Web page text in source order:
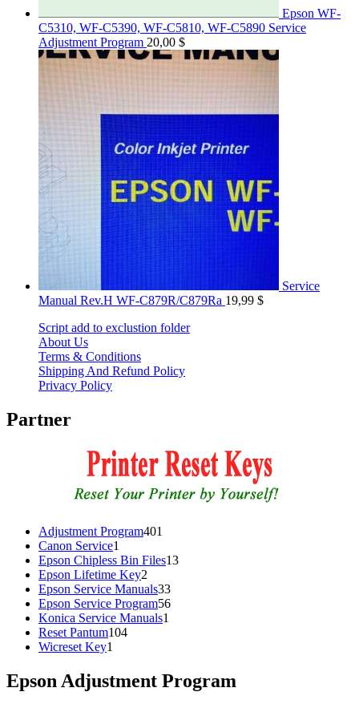
Epson WF-
C5310, WF-C5390, WF-C5810, WF-C5890 Service
Adjustment Program 20,00 $
Service
Manual Rev.H WF-C879R/C879Ra 19,99 $
Script add to exclustion folder
About Us
Terms & Conditions
Shipping And Refund Policy
Privacy Policy
Partner
Adjustment Program401
Canon Service1
product
Epson Chipless Bin Files1313
Epson Lifetime Key2
products
Epson Service Manuals3333
products
Epson Service Program5656
Konica Service Manuals1
Reset Pantum104104
Wicreset Key1
Epson Adjustment Program